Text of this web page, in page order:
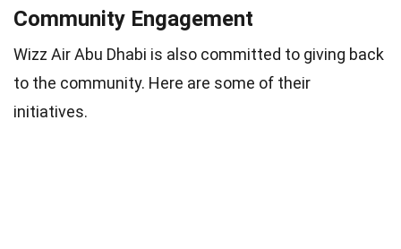
Community Engagement
Wizz Air Abu Dhabi is also committed to giving back
to the community. Here are some of their
initiatives.